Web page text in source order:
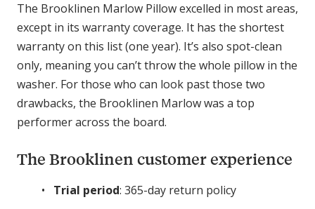
The Brooklinen Marlow Pillow excelled in most areas,
except in its warranty coverage. It has the shortest
warranty on this list (one year). It’s also spot-clean
only, meaning you can’t throw the whole pillow in the
washer. For those who can look past those two
drawbacks, the Brooklinen Marlow was a top
performer across the board.
The Brooklinen customer experience
Trial period: 365-day return policy